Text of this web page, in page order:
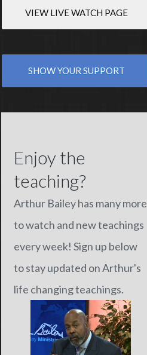
VIEW LIVE WATCH PAGE
SHOW YOUR SUPPORT
Enjoy the
teaching?
Arthur Bailey has many more
to watch and new teachings
every week! Sign up below
to stay updated on Arthur's
life changing teachings.